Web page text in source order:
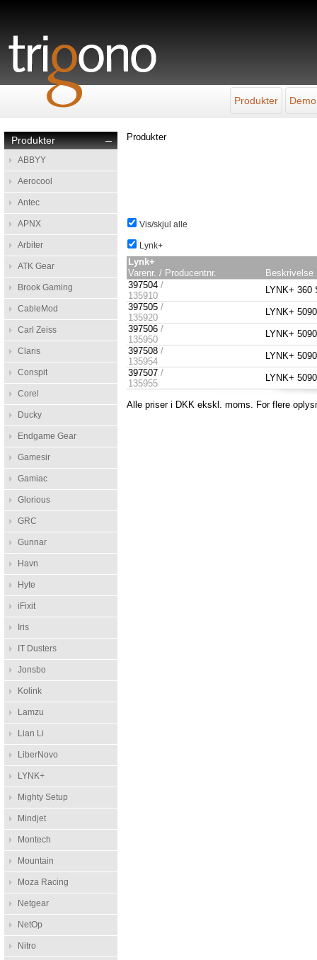
Produkter
–
Produkter
ABBYY
Aerocool
Antec
APNX
Arbiter
ATK Gear
Brook Gaming
CableMod
Carl Zeiss
Claris
Conspit
Corel
Ducky
Endgame Gear
Gamesir
Gamiac
Glorious
GRC
Gunnar
Havn
Hyte
iFixit
Iris
IT Dusters
Jonsbo
Kolink
Lamzu
Lian Li
LiberNovo
LYNK+
Mighty Setup
Mindjet
Montech
Mountain
Moza Racing
Netgear
NetOp
Nitro
Produkter
Vis/skjul alle
Lynk+
Lynk+
Varenr. / Producentnr.
Beskrivelse
397504 /
135910
LYNK+ 360
397505 /
135920
LYNK+
397506 /
135950
LYNK+
397508 /
135954
LYNK+
397507 /
135955
LYNK+
Alle priser i DKK ekskl. moms. For flere